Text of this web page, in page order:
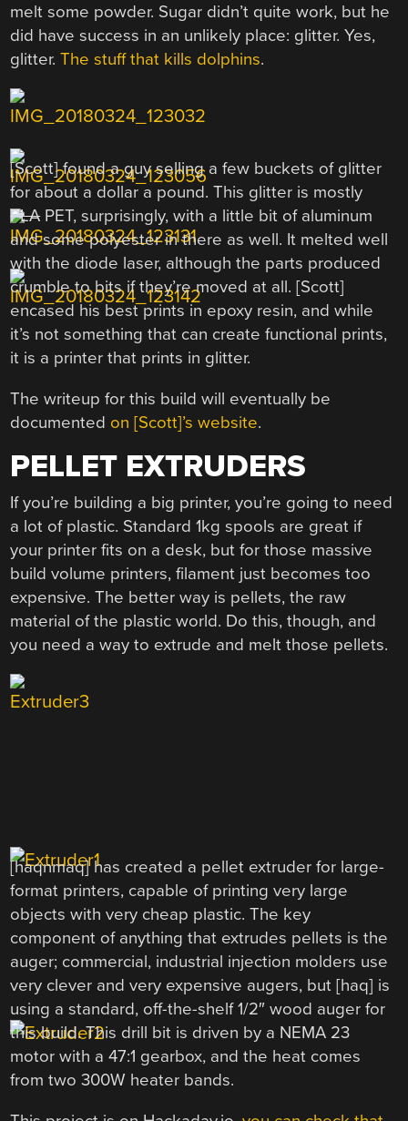
melt some powder. Sugar didn’t quite work, but he
did have success in an unlikely place: glitter. Yes,
glitter.The stuff that kills dolphins.
[Scott] found a guy selling a few buckets of glitter
for about a dollar a pound. This glitter is mostly
PLAPET, surprisingly, with a little bit of aluminum
and some polyester in there as well. It melted well
with the diode laser, although the parts produced
crumble to bits if they’re moved at all. [Scott]
encased his best prints in epoxy resin, and while
it’s not something that can create functional prints,
it is a printer that prints in glitter.
The writeup for this build will eventually be
documented on [Scott]’s website.
PELLET EXTRUDERS
If you’re building a big printer, you’re going to need
a lot of plastic. Standard 1kg spools are great if
your printer fits on a desk, but for those massive
build volume printers, filament just becomes too
expensive. The better way is pellets, the raw
material of the plastic world. Do this, though, and
you need a way to extrude and melt those pellets.
[haqnmaq] has created a pellet extruder for large-
format printers, capable of printing very large
objects with very cheap plastic. The key
component of anything that extrudes pellets is the
auger; commercial, industrial injection molders use
very clever and very expensive augers, but [haq] is
using a standard, off-the-shelf 1/2″ wood auger for
this build. This drill bit is driven by a NEMA 23
motor with a 47:1 gearbox, and the heat comes
from two 300W heater bands.